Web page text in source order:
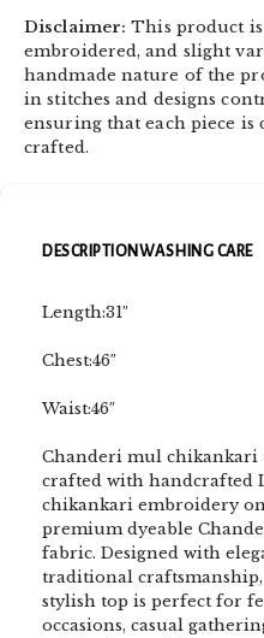
Disclaimer: This product
embroidered, and slight
handmade nature of the
in stitches and designs
ensuring that each piece
crafted.
DESCRIPTION WASHING CARE
Length:31″
Chest:46″
Waist:46″
Chanderi mul chikankari
crafted with handcrafted
chikankari embroidery
premium dyeable
fabric. Designed with
traditional
stylish top is perfect for
occasions, casual
DENIM BLUE CHIKANKARI
3,500.00